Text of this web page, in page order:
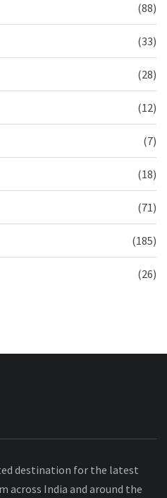
(88)
(33)
(28)
(12)
(7)
(18)
(71)
(185)
(26)
destination for the latest
across India and around the